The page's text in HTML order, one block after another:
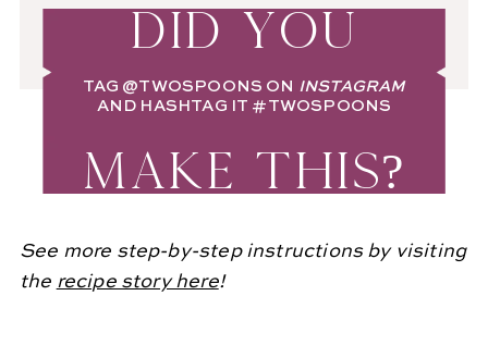
DID YOU
TAG @TWOSPOONS ON INSTAGRAM
AND HASHTAG IT #TWOSPOONS
MAKE THIS?
See more step-by-step instructions by visiting
the recipe story here!